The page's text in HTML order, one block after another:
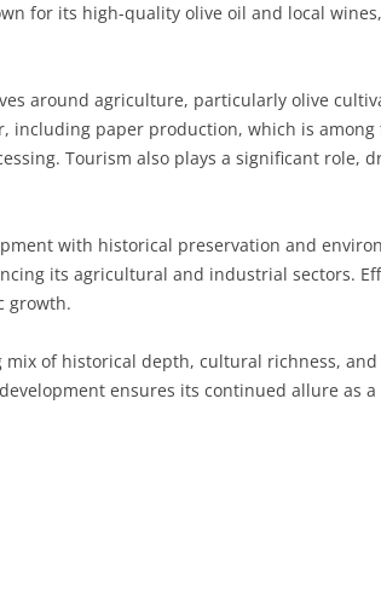
RIMINI
LECCO
MANTUA
MILAN
PAVIA
VARESE
MACERATA
ASTI
CUNEO
NOVARA
VERBANO-CUSIO-OSSOLA
CAGLIARI
ORISTANO
SASSARI
CALTANISSETTA
CATANIA
MESSINA
RAGUSA
TRENTO
SOUTH TYROL
AREZZO
GROSSETO
LUCCA
PERUGIA
BELLUNO
ROVIGO
for its high-quality olive oil and local
around agriculture, particularly olive
including paper production, which is
Tourism also plays a significant role,
with historical preservation and
its agricultural and industrial sectors.
growth.
mix of historical depth, cultural richness,
ensures its continued allure as